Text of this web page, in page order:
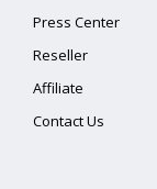
Press Center
Reseller
Affiliate
Contact Us